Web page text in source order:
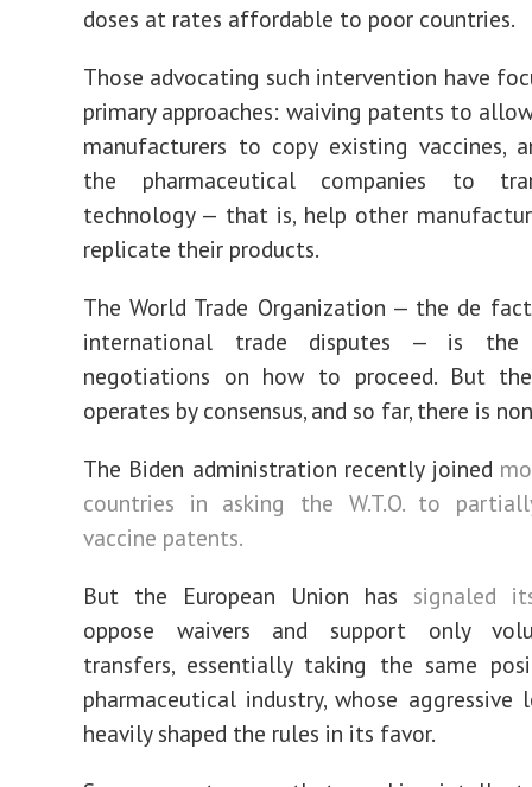
doses at rates affordable to poor countries.
Those advocating such intervention have
primary approaches: waiving patents to
manufacturers to copy existing vaccines,
the pharmaceutical companies to
technology — that is, help other
replicate their products.
The World Trade Organization — the de
international trade disputes — is
negotiations on how to proceed. But
operates by consensus, and so far, there is
The Biden administration recently joined
countries in asking the W.T.O. to
vaccine patents.
But the European Union has signaled
oppose waivers and support only
transfers, essentially taking the same
pharmaceutical industry, whose aggressive
heavily shaped the rules in its favor.